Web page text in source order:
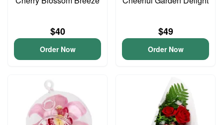
$40
Order Now
$49
Order Now